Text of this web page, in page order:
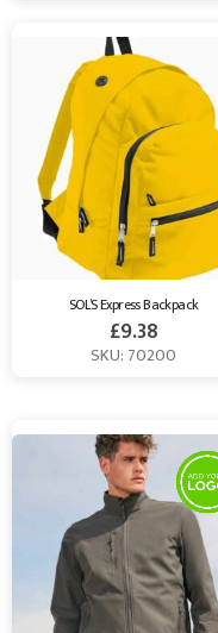
SOL’S Express Backpack
£9.38
SKU: 70200